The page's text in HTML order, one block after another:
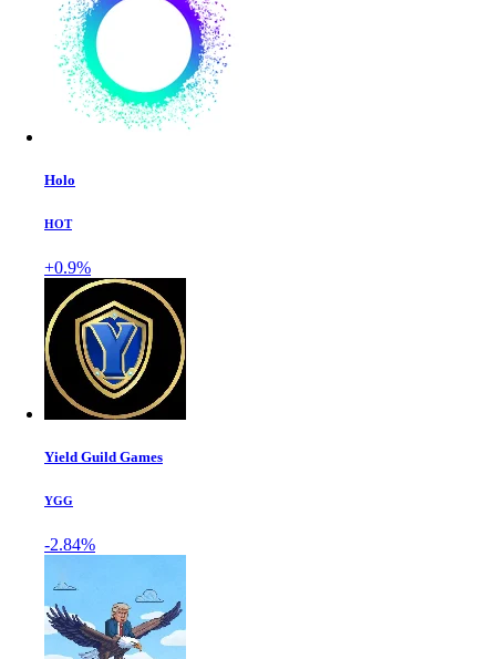
Holo
HOT
+0.9%
Yield Guild Games
YGG
-2.84%